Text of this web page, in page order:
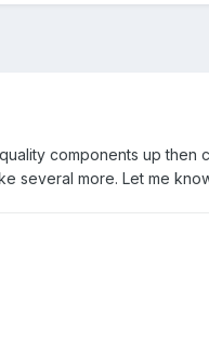
components up then
several more. Let me